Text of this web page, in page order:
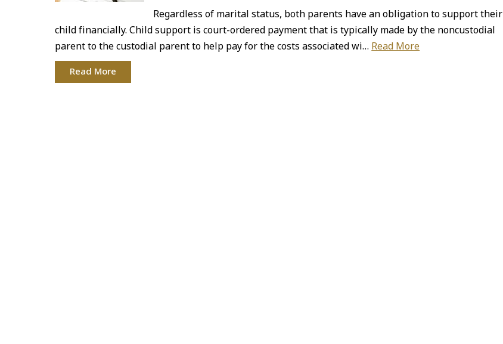
Regardless of marital status, both parents have an obligation to support their
child financially. Child support is court-ordered payment that is typically made by the noncustodial
parent to the custodial parent to help pay for the costs associated wi…Read More
Read More